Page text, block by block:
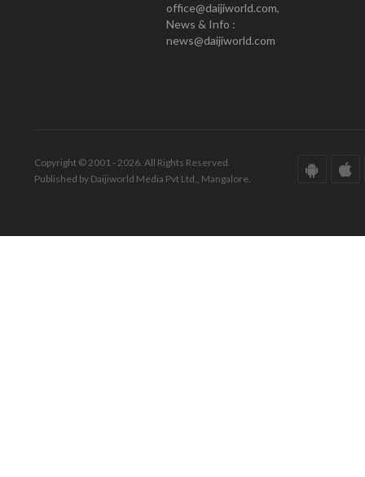
office@daijiworld.com,
News & Info :
news@daijiworld.com
Copyright © 2001 - 2026. All Rights Reserved.
Published by Daijiworld Media Pvt Ltd., Mangalore.